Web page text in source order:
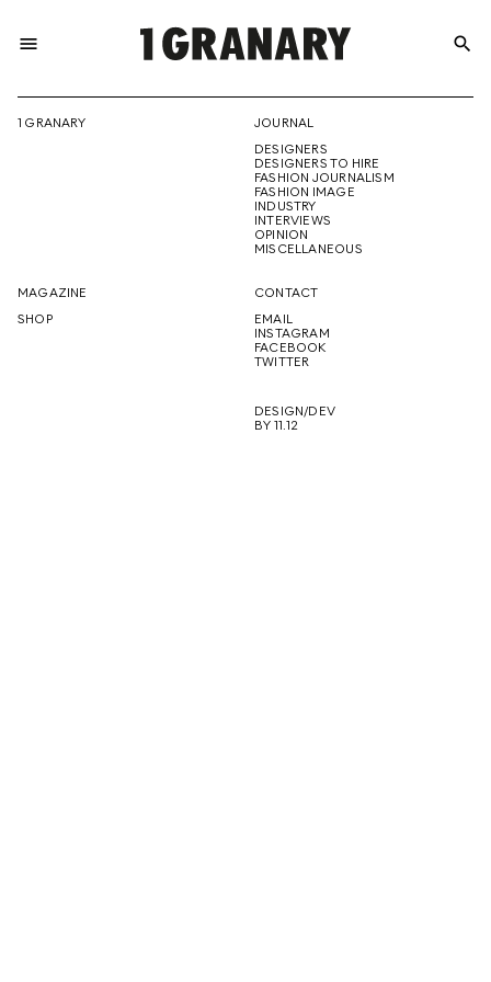
menu
THE
CREATIVE
FUTURE
search
1 GRANARY
JOURNAL
DESIGNERS
DESIGNERS TO HIRE
FASHION JOURNALISM
FASHION IMAGE
INDUSTRY
INTERVIEWS
OPINION
MISCELLANEOUS
MAGAZINE
SHOP
CONTACT
EMAIL
INSTAGRAM
FACEBOOK
TWITTER
DESIGN/DEV
BY 11.12